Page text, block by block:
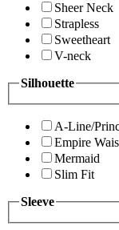
Sheer Neck
Strapless
Sweetheart
V-neck
Silhouette
A-Line/
Empire
Mermaid
Slim Fit
Sleeve